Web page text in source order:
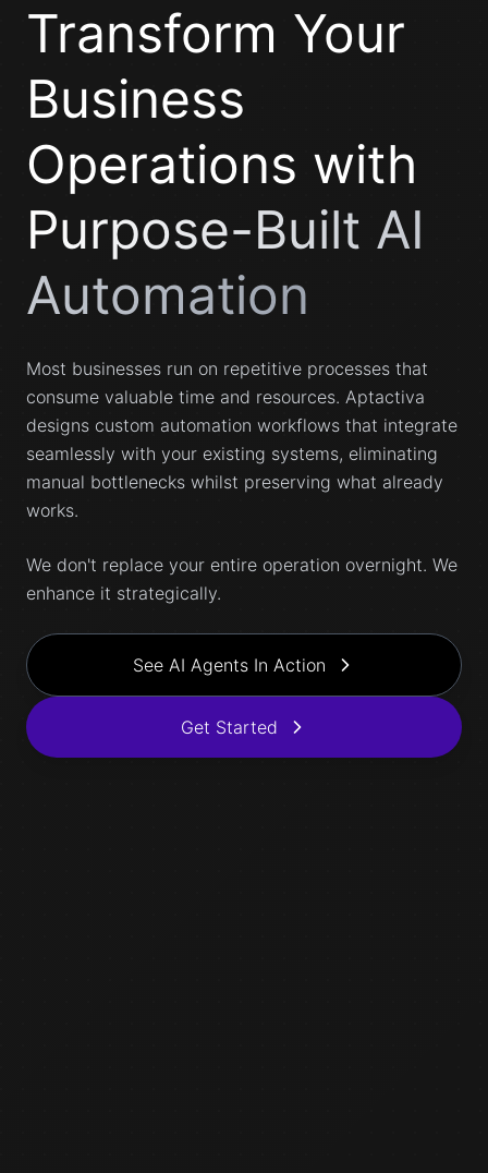
Transform Your
Business
Operations with
Purpose-Built AI
Automation
Most businesses run on repetitive processes that
consume valuable time and resources. Aptactiva
designs custom automation workflows that integrate
seamlessly with your existing systems, eliminating
manual bottlenecks whilst preserving what already
works.
We don't replace your entire operation overnight. We
enhance it strategically.
See AI Agents In Action
Get Started